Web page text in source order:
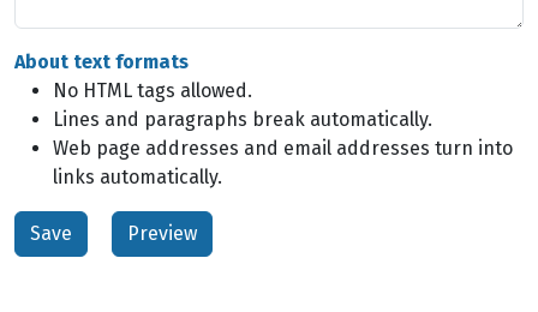
About text formats
No HTML tags allowed.
Lines and paragraphs break automatically.
Web page addresses and email addresses turn into
links automatically.